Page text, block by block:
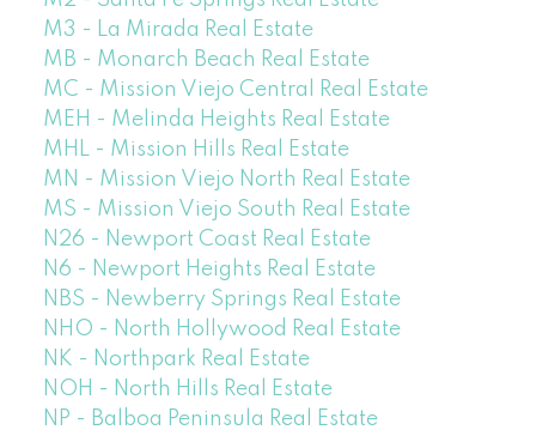
M3 - La Mirada Real Estate
MB - Monarch Beach Real Estate
MC - Mission Viejo Central Real Estate
MEH - Melinda Heights Real Estate
MHL - Mission Hills Real Estate
MN - Mission Viejo North Real Estate
MS - Mission Viejo South Real Estate
N26 - Newport Coast Real Estate
N6 - Newport Heights Real Estate
NBS - Newberry Springs Real Estate
NHO - North Hollywood Real Estate
NK - Northpark Real Estate
NOH - North Hills Real Estate
NP - Balboa Peninsula Real Estate